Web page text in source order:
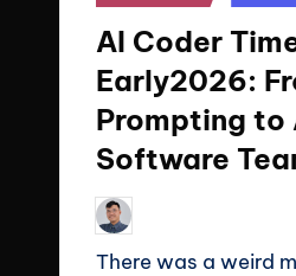
AI Coder
Early2026:
Prompting to
Software
Posted
by
There was a weird